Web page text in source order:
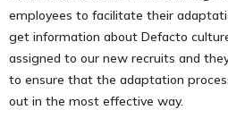
employees to facilitate their
get information about Defacto
assigned to our new recruits and
to ensure that the adaptation
out in the most effective way.